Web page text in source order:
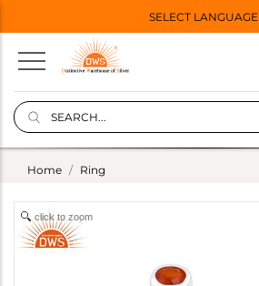
SELECT LANGUAGE
Home Ring
click to zoom